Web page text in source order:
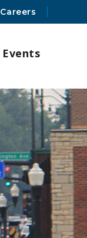
Careers
Events